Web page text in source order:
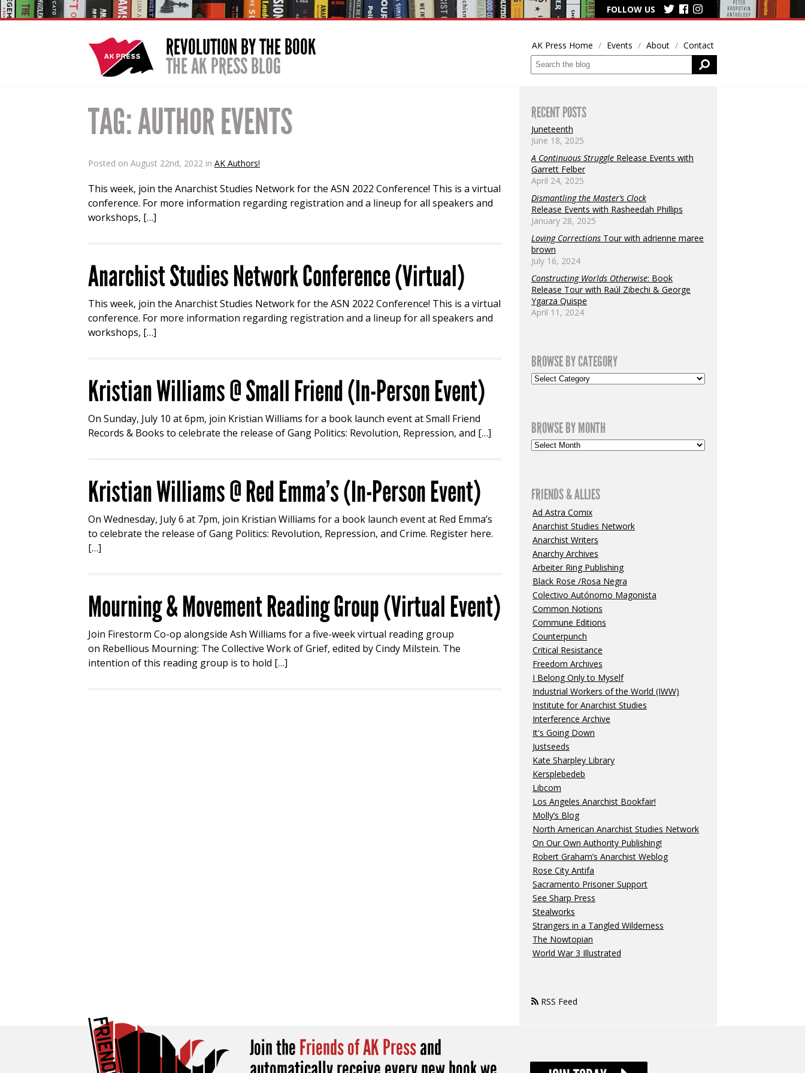
FOLLOW US
REVOLUTION BY THE BOOK
THE AK PRESS BLOG
AK Press Home Events About Contact
TAG:AUTHOR EVENTS
Posted on August 22nd, 2022 in AK Authors!
This week, join the Anarchist Studies Network for the ASN 2022 Conference! This is a virtual
conference. For more information regarding registration and a lineup for all speakers and
workshops, […]
Anarchist Studies Network Conference (Virtual)
This week, join the Anarchist Studies Network for the ASN 2022 Conference! This is a virtual
conference. For more information regarding registration and a lineup for all speakers and
workshops, […]
Kristian Williams @ Small Friend (In-Person Event)
On Sunday, July 10 at 6pm, join Kristian Williams for a book launch event at Small Friend
Records & Books to celebrate the release of Gang Politics: Revolution, Repression, and […]
Kristian Williams @ Red Emma’s (In-Person Event)
On Wednesday, July 6 at 7pm, join Kristian Williams for a book launch event at Red Emma’s
to celebrate the release of Gang Politics: Revolution, Repression, and Crime. Register here.
[…]
Mourning & Movement Reading Group (Virtual Event)
Join Firestorm Co-op alongside Ash Williams for a five-week virtual reading group
on Rebellious Mourning: The Collective Work of Grief, edited by Cindy Milstein. The
intention of this reading group is to hold […]
RECENT POSTS
Juneteenth
June 18, 2025
A Continuous Struggle Release Events with
Garrett Felber
April 24, 2025
Dismantling the Master’s Clock
Release Events with Rasheedah Phillips
January 28, 2025
Loving Corrections Tour with adrienne maree
brown
July 16, 2024
Constructing Worlds Otherwise: Book
Release Tour with Raúl Zibechi & George
Ygarza Quispe
April 11, 2024
BROWSE BY CATEGORY
BROWSE BY MONTH
FRIENDS & ALLIES
Ad Astra Comix
Anarchist Studies Network
Anarchist Writers
Anarchy Archives
Arbeiter Ring Publishing
Black Rose /Rosa Negra
Colectivo Autónomo Magonista
Common Notions
Commune Editions
Counterpunch
Critical Resistance
Freedom Archives
I Belong Only to Myself
Industrial Workers of the World (IWW)
Institute for Anarchist Studies
Interference Archive
It's Going Down
Justseeds
Kate Sharpley Library
Kersplebedeb
Libcom
Los Angeles Anarchist Bookfair!
Molly’s Blog
North American Anarchist Studies Network
On Our Own Authority Publishing!
Robert Graham’s Anarchist Weblog
Rose City Antifa
Sacramento Prisoner Support
See Sharp Press
Stealworks
Strangers in a Tangled Wilderness
The Nowtopian
World War 3 Illustrated
RSS Feed
Join theFriends of AK Pressand